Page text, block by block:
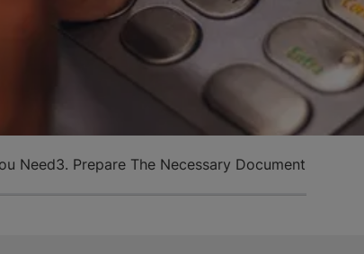
Need3. Prepare The Necessary Documents